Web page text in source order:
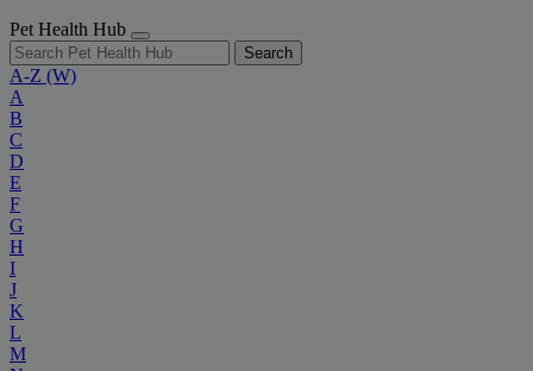
Pet Health Hub
Search
A-Z (W)
A
B
C
D
E
F
G
H
I
J
K
L
M